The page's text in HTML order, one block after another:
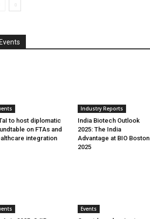
Events
to host diplomatic
on FTAs and
integration
Industry Reports
India Biotech Outlook
2025: The India
Advantage at BIO Boston
2025
Events